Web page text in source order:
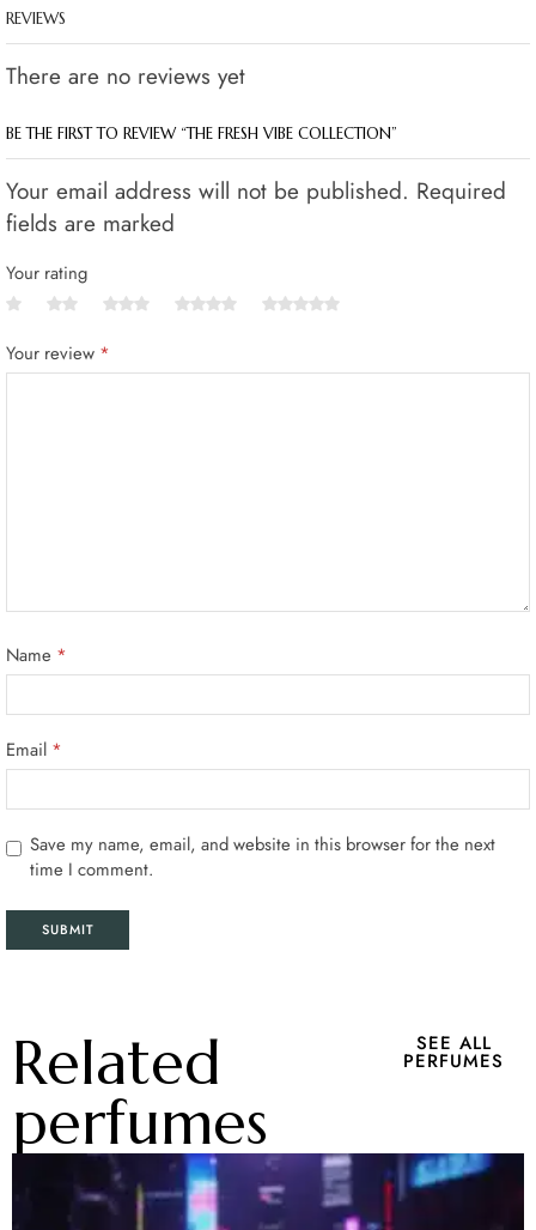
REVIEWS
There are no reviews yet
BE THE FIRST TO REVIEW “THE FRESH VIBE COLLECTION”
Your email address will not be published. Required
fields are marked
Your rating
Your review *
Name *
Email *
Save my name, email, and website in this browser for the next
time I comment.
Related
perfumes
SEE ALL
PERFUMES